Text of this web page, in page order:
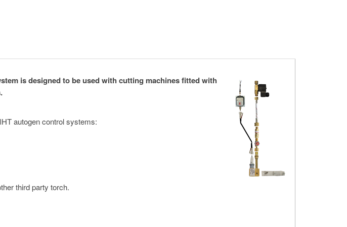
is designed to be used with cutting machines fitted with
autogen control systems:
third party torch.